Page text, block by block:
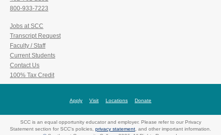
800-933-7223
Jobs at SCC
Transcript Request
Faculty / Staff
Current Students
Contact Us
100% Tax Credit
Apply Visit Locations Donate
SCC is an equal opportunity educator and employer. Please refer to our Privacy
Statement section for SCC's policies, privacy statement , and other important information.